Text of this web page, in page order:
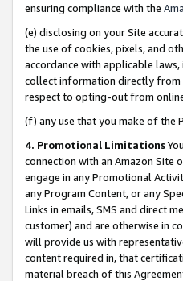
ensuring compliance with the
(e) disclosing on your Site
the use of cookies, pixels, and
accordance with applicable
collect information directly from
respect to opting-out from
(f) any use that you make of the
4. Promotional Limitations
connection with an Amazon Site
engage in any Promotional
any Program Content, or any
Links in emails, SMS and direct
customer) and are otherwise in
will provide us with
content required in, that
material breach of this